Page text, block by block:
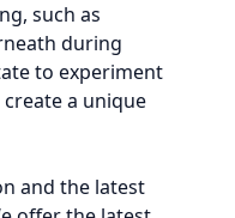
such as
during
to experiment
a unique
and the latest